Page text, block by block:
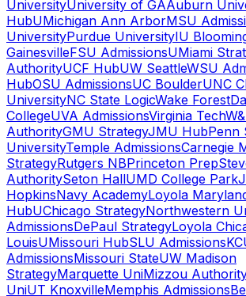
UniversityUniversity of GAAuburn
HubUMichigan Ann ArborMSU
UniversityPurdue UniversityIU
GainesvilleFSU AdmissionsUMiami
AuthorityUCF HubUW SeattleWSU
HubOSU AdmissionsUC BoulderUNC
UniversityNC State LogicWake Forest
CollegeUVA AdmissionsVirginia Tech
AuthorityGMU StrategyJMU HubPenn
UniversityTemple AdmissionsCarnegie
StrategyRutgers NBPrinceton Prep
AuthoritySeton HallUMD College Park
HopkinsNavy AcademyLoyola
HubUChicago StrategyNorthwestern
AdmissionsDePaul StrategyLoyola
LouisUMissouri HubSLU Admissions
AdmissionsMissouri StateUW Madison
StrategyMarquette UniMizzou
UniUT KnoxvilleMemphis Admissions